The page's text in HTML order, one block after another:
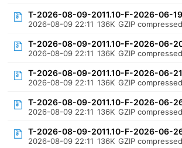
T-2026-08-09-2011.10-F-2026-06-
2026-08-09 22:11 136K GZIP
T-2026-08-09-2011.10-F-2026-06-
2026-08-09 22:11 136K GZIP
T-2026-08-09-2011.10-F-2026-06-
2026-08-09 22:11 136K GZIP
T-2026-08-09-2011.10-F-2026-06-
2026-08-09 22:11 136K GZIP
T-2026-08-09-2011.10-F-2026-06-
2026-08-09 22:11 136K GZIP